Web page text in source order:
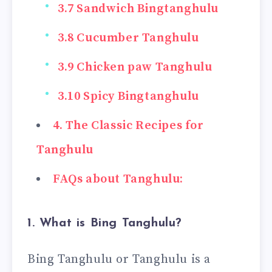
3.7 Sandwich Bingtanghulu
3.8 Cucumber Tanghulu
3.9 Chicken paw Tanghulu
3.10 Spicy Bingtanghulu
4. The Classic Recipes for
Tanghulu
FAQs about Tanghulu:
1. What is Bing Tanghulu?
Bing Tanghulu or Tanghulu is a